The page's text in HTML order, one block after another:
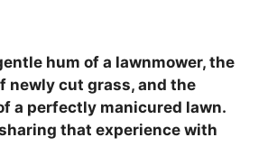
hum of a lawnmower, the
newly cut grass, and the
a perfectly manicured lawn.
that experience with